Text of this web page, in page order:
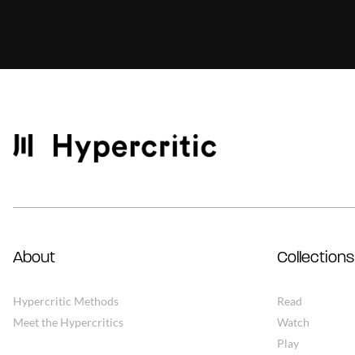
About
Hypercritic Methods
Meet the Hypercritics
Collections
Read
Watch
Play